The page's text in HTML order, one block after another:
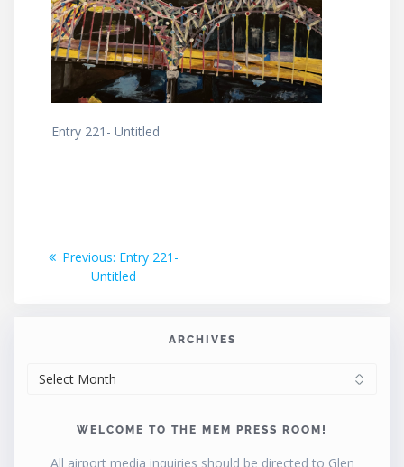
Entry 221- Untitled
Post
navigation
Previous: Previous
post:
Entry 221-
Untitled
ARCHIVES
WELCOME TO THE MEM PRESS ROOM!
All airport media inquiries should be directed to Glen